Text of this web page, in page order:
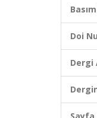
Doi
Dergi